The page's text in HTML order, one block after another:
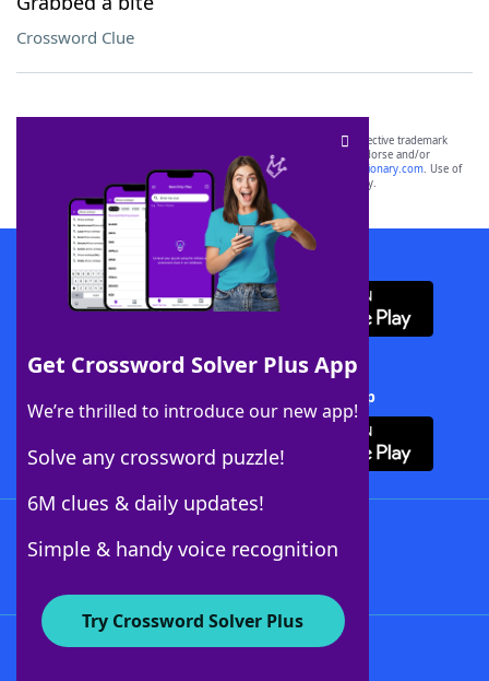
Crossword Clue
Get Crossword Solver Plus App
We’re thrilled to introduce our new app!
Solve any crossword puzzle!
6M clues & daily updates!
Simple & handy voice recognition
Try Crossword Solver Plus
SCRABBLE® and WORDS WITH FRIENDS® are the property of their respective trademark
owners. These trademark owners are not affiliated with, and do not endorse and/or
sponsor, LoveToKnow®, its products or its websites, including
yourdictionary.com. Use of
this trademark onyourdictionary.com is for informational purposes only.
Download WordFinder App
Download Crossword Solver + App
About WordFinder